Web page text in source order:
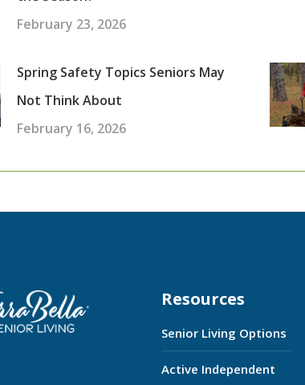
February 23, 2026
Spring Safety Topics Seniors May
Not Think About
February 16, 2026
Resources
Senior Living Options
Active Independent